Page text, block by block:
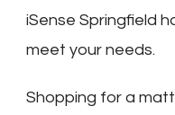
iSense Springfield
meet your needs.
Shopping for a